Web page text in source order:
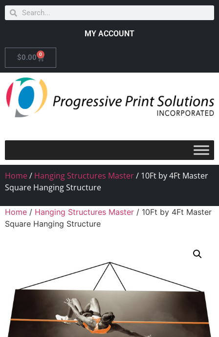
MY ACCOUNT
$0.00 0
Home/ Hanging Structures Master/ 10Ft by 4Ft Master
Square Hanging Structure
Home / Hanging Structures Master / 10Ft by 4Ft Master
Square Hanging Structure